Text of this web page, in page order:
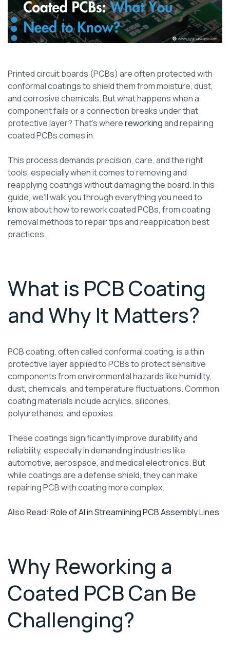
Printed circuit boards (PCBs) are often protected with
conformal coatings to shield them from moisture, dust,
and corrosive chemicals. But what happens when a
component fails or a connection breaks under that
protective layer? That’s wherereworkingand repairing
coated PCBs comes in.
This process demands precision, care, and the right
tools, especially when it comes to removing and
reapplying coatings without damaging the board. In this
guide, we’ll walk you through everything you need to
know about how to rework coated PCBs, from coating
removal methods to repair tips and reapplication best
practices.
What is PCB Coating
and Why It Matters?
PCB coating, often called conformal coating, is a thin
protective layer applied to PCBs to protect sensitive
components from environmental hazards like humidity,
dust, chemicals, and temperature fluctuations. Common
coating materials include acrylics, silicones,
polyurethanes, and epoxies.
These coatings significantly improve durability and
reliability, especially in demanding industries like
automotive, aerospace, and medical electronics. But
while coatings are a defense shield, they can make
repairing PCB with coating more complex.
Also Read:Role of AI in Streamlining PCB Assembly Lines
Why Reworking a
Coated PCB Can Be
Challenging?